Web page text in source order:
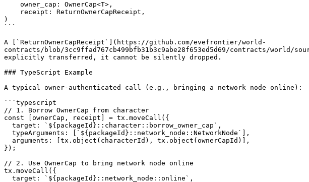
)
```
A [`ReturnOwnerCapReceipt`](https://github.com/evefrontier/world-
contracts/blob/3cc9ffad767cb499bfb31b3c9abe28f653ed5d69/contracts/
explicitly transferred, it cannot be silently dropped.
### TypeScript Example
A typical owner-authenticated call (e.g., bringing a network node online):
```typescript
// 1. Borrow OwnerCap from character
const [ownerCap, receipt] = tx.moveCall({
});
// 2. Use OwnerCap to bring network node online
tx.moveCall({